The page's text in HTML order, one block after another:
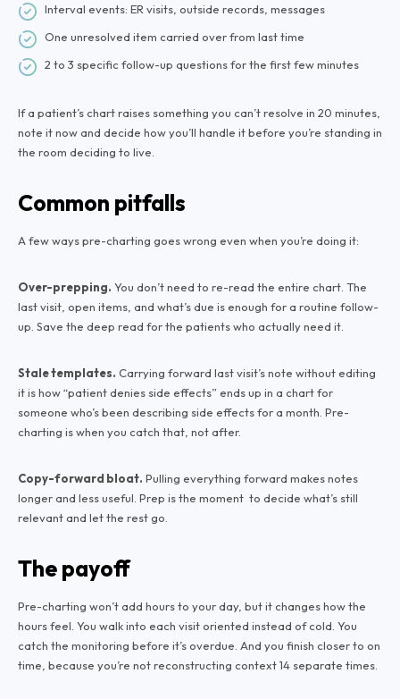
Interval events: ER visits, outside records, messages
One unresolved item carried over from last time
2 to 3 specific follow-up questions for the first few minutes
If a patient’s chart raises something you can’t resolve in 20 minutes,
note it now and decide how you’ll handle it before you’re standing in
the room deciding to live.
Common pitfalls
A few ways pre-charting goes wrong even when you’re doing it:
Over-prepping. You don’t need to re-read the entire chart. The
last visit, open items, and what’s due is enough for a routine follow-
up. Save the deep read for the patients who actually need it.
Stale templates. Carrying forward last visit’s note without editing
it is how “patient denies side effects” ends up in a chart for
someone who’s been describing side effects for a month. Pre-
charting is when you catch that, not after.
Copy-forward bloat. Pulling everything forward makes notes
longer and less useful. Prep is the moment to decide what’s still
relevant and let the rest go.
The payoff
Pre-charting won’t add hours to your day, but it changes how the
hours feel. You walk into each visit oriented instead of cold. You
catch the monitoring before it’s overdue. And you finish closer to on
time, because you’re not reconstructing context 14 separate times.